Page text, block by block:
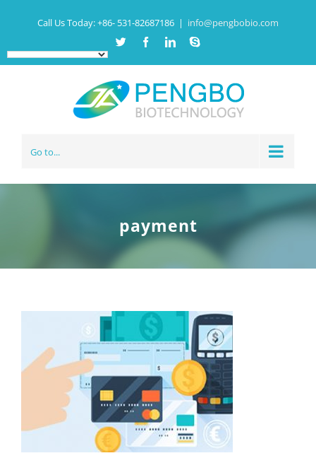
Call Us Today:+86- 531-82687186 | info@pengbobio.com
Twitter FacebookLinkedinSkype
Go to...
payment